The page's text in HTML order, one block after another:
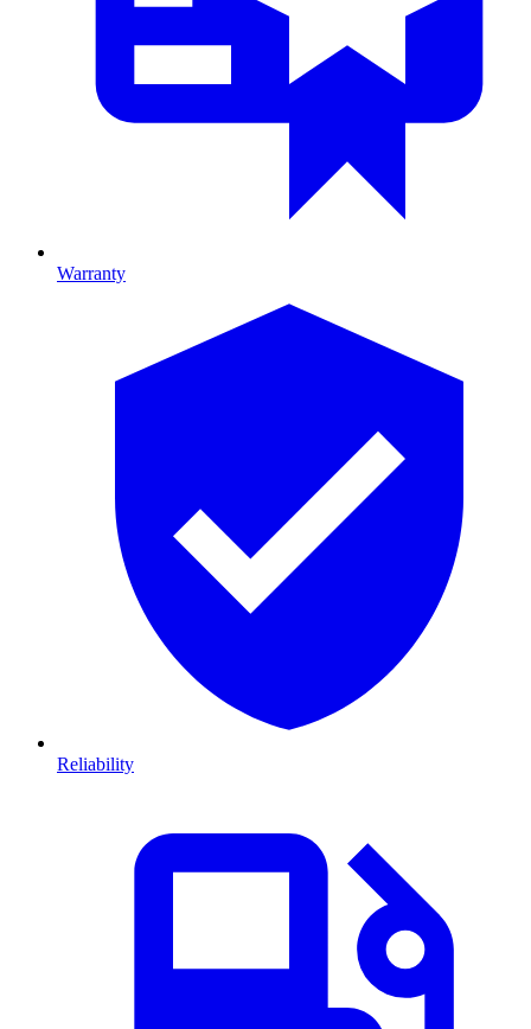
Warranty
Reliability